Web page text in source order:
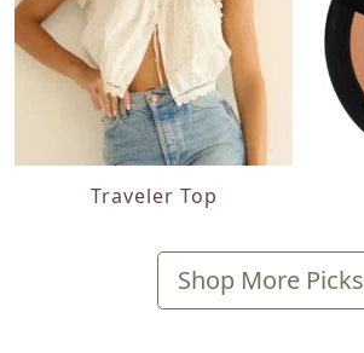
Traveler Top
Shop More Picks